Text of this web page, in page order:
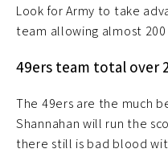
Look for Army to take
team allowing almost 200
49ers team total over
The 49ers are the much
Shannahan will run the
there still is bad blood